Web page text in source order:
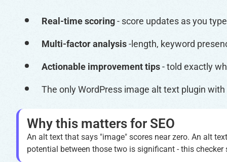
Real-time scoring- score updates as you
Multi-factor analysis-length, keyword
Actionable improvement tips- told exactly
The only WordPress image alt text plugin
Why this matters for SEO
An alt text that says "image" scores near zero. An alt
potential between those two is significant - this